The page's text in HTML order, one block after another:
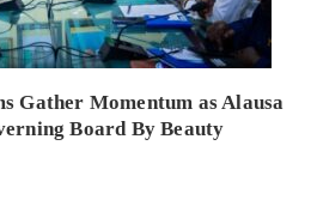
Gather Momentum as Alausa
Board By Beauty